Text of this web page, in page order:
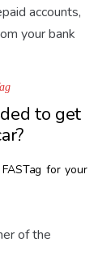
accounts,
your bank
to get
for your
of the